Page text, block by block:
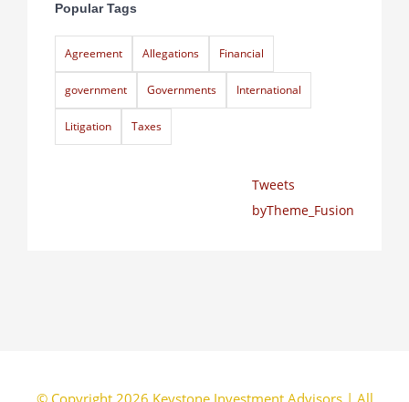
Popular Tags
Agreement Allegations Financial
government Governments International
Litigation Taxes
Tweets
byTheme_Fusion